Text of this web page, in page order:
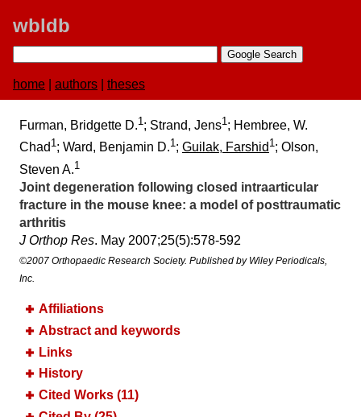
wbldb
home authors theses
Furman, Bridgette D.1; Strand, Jens1; Hembree, W.
Chad 1; Ward, Benjamin D.1; Guilak, Farshid 1; Olson,
Steven A.1
Joint degeneration following closed intraarticular
fracture in the mouse knee:​ a model of posttraumatic
arthritis
J Orthop Res. May 2007;​25(5):​578-592
©2007 Orthopaedic Research Society. Published by Wiley Periodicals,
Inc.
Affiliations
Abstract and keywords
Links
History
Cited Works (11)